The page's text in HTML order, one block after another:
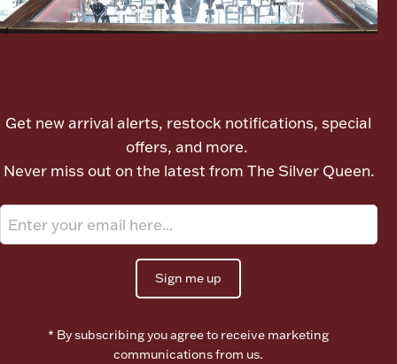
Boxes, Jars & Urns
Paper Money
Get new arrival alerts, restock notifications, special
offers, and more.
Never miss out on the latest from The Silver Queen.
Sign me up
* By subscribing you agree to receive marketing
communications from us.